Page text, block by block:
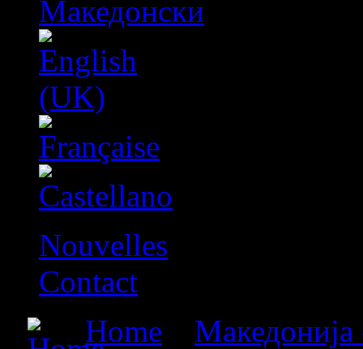
Nouvelles
Contact
Home
Македонија